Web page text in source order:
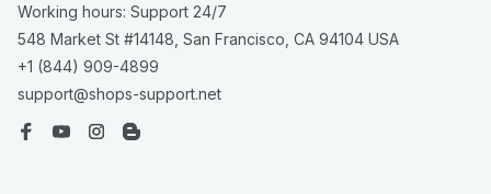
Working hours: Support 24/7
548 Market St #14148, San Francisco, CA 94104 USA
+1 (844) 909-4899
support@shops-support.net